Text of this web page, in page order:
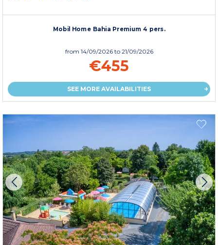
Mobil Home Bahia Premium 4 pers.
from 14/09/2026 to 21/09/2026
€455
SEE MORE AVAILABILITIES